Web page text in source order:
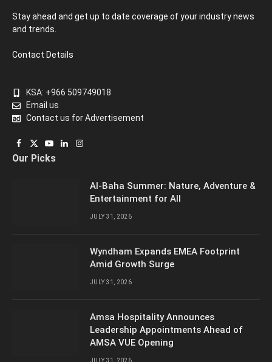
Stay ahead and get up to date coverage of your industry news
and trends.
Contact Details
KSA: +966 509749018
Email us
Contact us for Advertisement
Facebook
X
(Twitter)
YouTube
LinkedInInstagram
Our Picks
Al-Baha Summer: Nature, Adventure &
Entertainment for All
JULY 31, 2026
Wyndham Expands EMEA Footprint
Amid Growth Surge
JULY 31, 2026
Amsa Hospitality Announces
Leadership Appointments Ahead of
AMSA VUE Opening